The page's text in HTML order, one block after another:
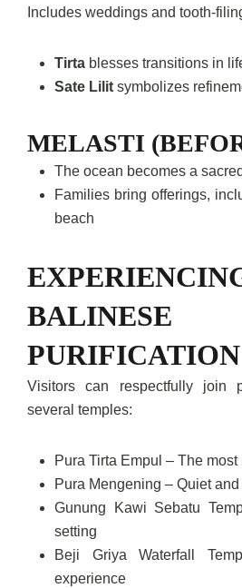
Includes weddings and tooth-
Tirta blesses transitions in
Sate Lilit symbolizes
MELASTI
The ocean becomes a
Families bring offerings,
beach
BALINESE
Visitors can respectfully join
several temples:
Pura Tirta Empul – The
Pura Mengening – Quiet
Gunung Kawi Sebatu
setting
Beji Griya Waterfall
experience